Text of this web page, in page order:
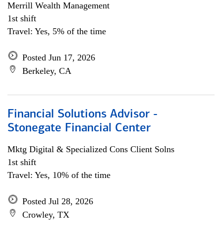
Merrill Wealth Management
1st shift
Travel: Yes, 5% of the time
Posted Jun 17, 2026
Berkeley, CA
Financial Solutions Advisor -
Stonegate Financial Center
Mktg Digital & Specialized Cons Client Solns
1st shift
Travel: Yes, 10% of the time
Posted Jul 28, 2026
Crowley, TX